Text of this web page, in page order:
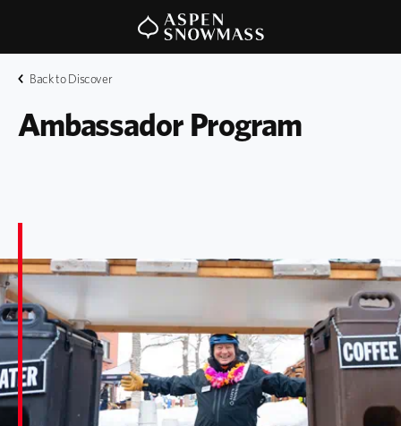
Back to Discover
Ambassador Program